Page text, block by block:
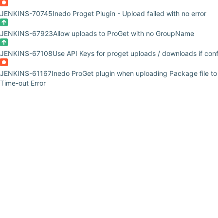
JENKINS-70745Inedo Proget Plugin - Upload failed with no error
JENKINS-67923Allow uploads to ProGet with no GroupName
JENKINS-67108Use API Keys for proget uploads / downloads if
JENKINS-61167Inedo ProGet plugin when uploading Package file
Time-out Error